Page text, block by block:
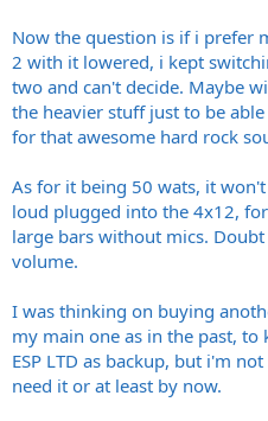
Now the question is if i prefer
2 with it lowered, i kept
two and can't decide. Maybe
the heavier stuff just to be
for that awesome hard rock
As for it being 50 wats, it
loud plugged into the 4x12,
large bars without mics.
volume.
I was thinking on buying
my main one as in the past, to
ESP LTD as backup, but i'm
need it or at least by now.